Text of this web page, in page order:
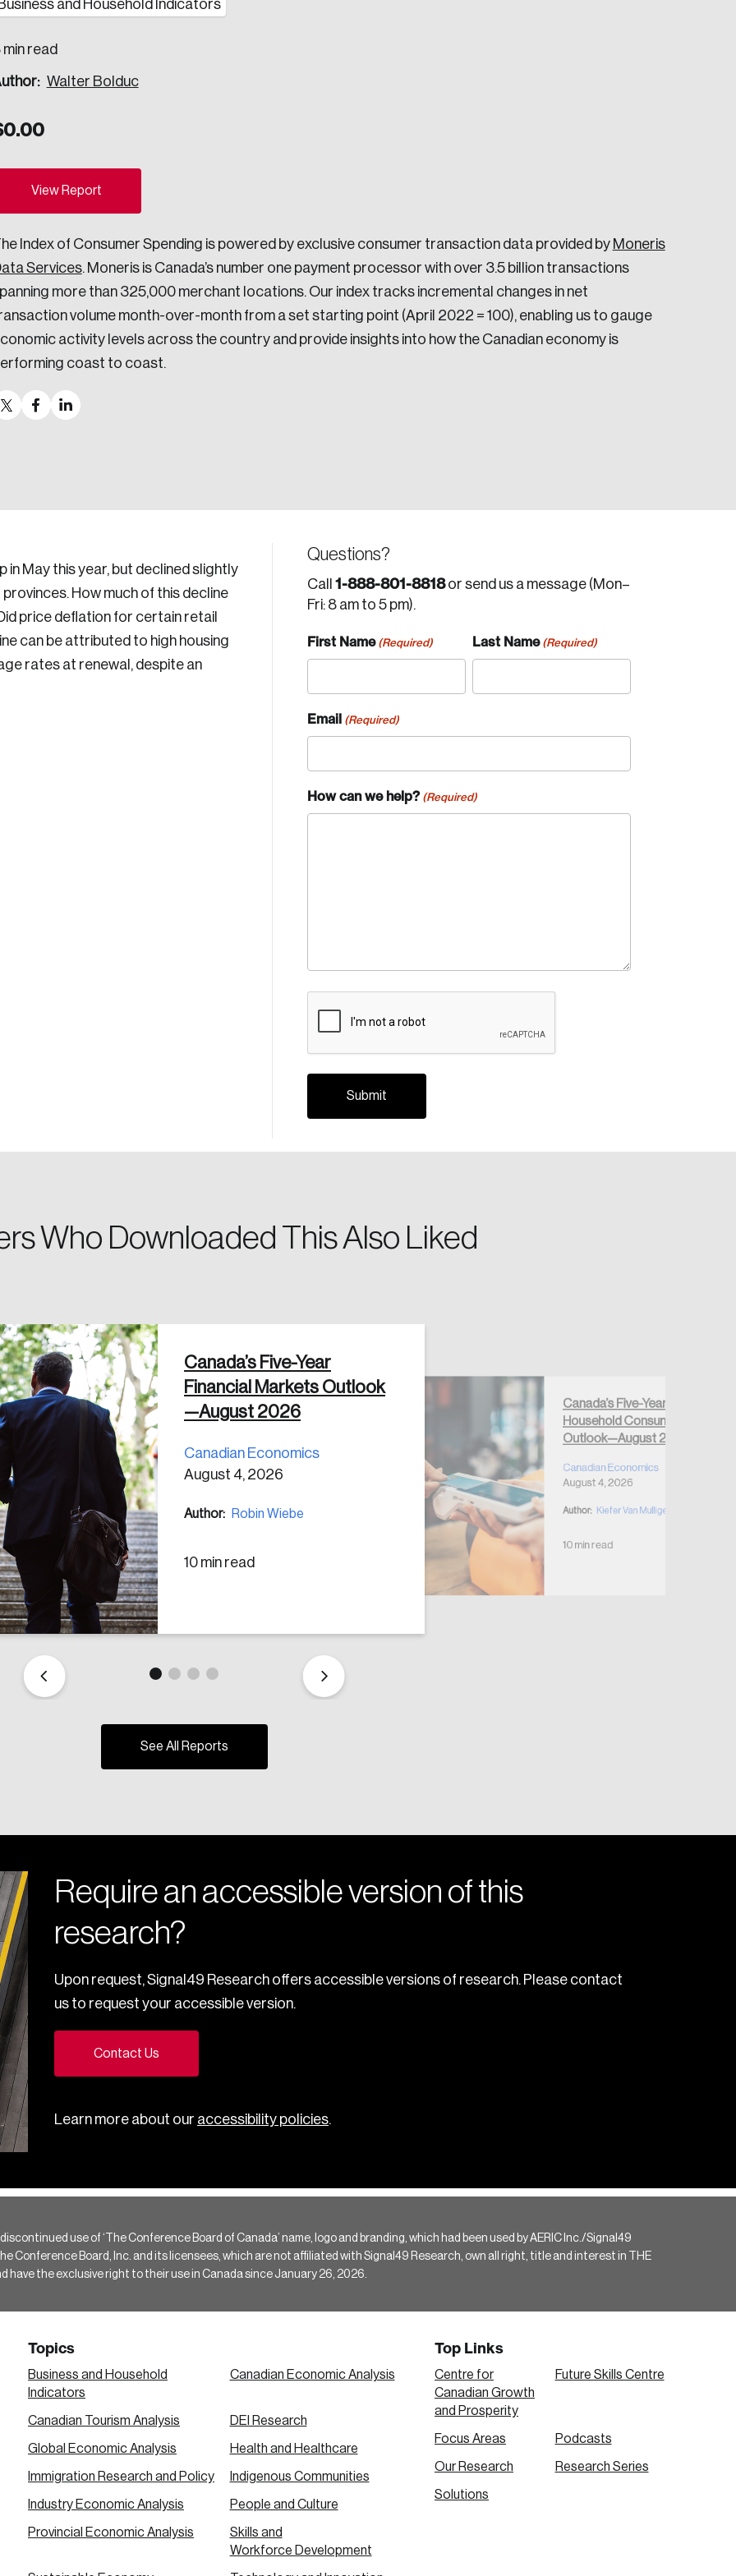
change, and leadership.
on a wide variety of issues and topics.
and as an organization—toward building a stronger Canada.
and Household Indicators
min read
Walter Bolduc
0.00
View Report
Index of Consumer Spending is powered by exclusive consumer transaction data provided by Moneris
Services. Moneris is Canada’s number one payment processor with over 3.5 billion transactions
more than 325,000 merchant locations. Our index tracks incremental changes in net
volume month-over-month from a set starting point (April 2022 = 100), enabling us to gauge
activity levels across the country and provide insights into how the Canadian economy is
coast to coast.
in May this year, but declined slightly
How much of this decline
price deflation for certain retail
can be attributed to high housing
rates at renewal, despite an
Questions?
Call 1-888-801-8818or send us a message (Mon–
Fri: 8 am to 5 pm).
First Name (Required) Last Name (Required)
Email (Required)
How can we help? (Required)
Who Downloaded This Also Liked
Canada’s Five-Year
Financial Markets Outlook
—August 2026
Canadian Economics
August 4, 2026
Author: Robin Wiebe
10 min read
Canada’s Five-Year
Household Consumption
Outlook—August 2026
Canadian Economics
August 4, 2026
Author: Kiefer Van Mulligen
10 min read
See All Reports
Require an accessible version of this
research?
Upon request, Signal49 Research offers accessible versions of research. Please contact
us to request your accessible version.
Contact Us
Learn more about our accessibility policies.
use of ‘The Conference Board of Canada’ name, logo and branding, which had been used by AERIC Inc./Signal49
Conference Board, Inc. and its licensees, which are not affiliated with Signal49 Research, own all right, title and interest in THE
have the exclusive right to their use in Canada since January 26, 2026.
Topics
Business and Household
Indicators
Canadian Economic Analysis
Canadian Tourism Analysis DEI Research
Global Economic Analysis Health and Healthcare
Immigration Research and Policy Indigenous Communities
Industry Economic Analysis People and Culture
Provincial Economic Analysis
Skills and
Workforce Development
Top Links
Centre for
Canadian Growth
and Prosperity
Future Skills Centre
Focus Areas Podcasts
Our Research Research Series
Solutions
Create an Account
Canada, and driving change across the nation.
Create Account
Please enter your registered email address. You’ll receive
a password reset link on this email address.